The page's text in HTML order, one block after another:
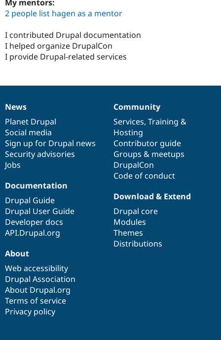
My mentors:
2 people list hagen as a mentor
I contributed Drupal documentation
I helped organize DrupalCon
I provide Drupal-related services
News
items
News
Planet Drupal
Social media
Sign up for Drupal news
Security advisories
Jobs
Our
community
Community
Services, Training &
Hosting
Contributor guide
Groups & meetups
DrupalCon
Code of conduct
Documentation
Documentation
Drupal Guide
Drupal User Guide
Developer docs
API.Drupal.org
Drupal
code
base
Download & Extend
Drupal core
Modules
Themes
Distributions
Governance
of
community
About
Web accessibility
Drupal Association
About Drupal.org
Terms of service
Privacy policy